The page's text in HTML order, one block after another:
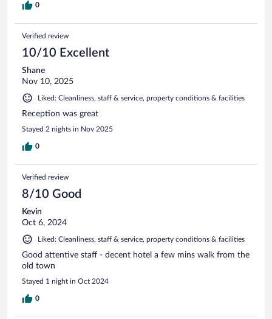
0
Verified review
10/10 Excellent
Shane
Nov 10, 2025
Liked: Cleanliness, staff & service, property conditions & facilities
Reception was great
Stayed 2 nights in Nov 2025
0
Verified review
8/10 Good
Kevin
Oct 6, 2024
Liked: Cleanliness, staff & service, property conditions & facilities
Good attentive staff - decent hotel a few mins walk from the
old town
Stayed 1 night in Oct 2024
0